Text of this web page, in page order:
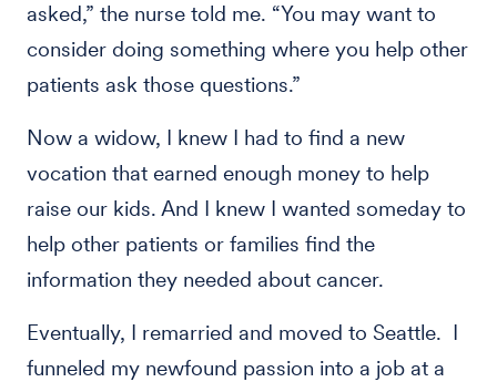
asked,” the nurse told me. “You may want to
consider doing something where you help other
patients ask those questions.”
Now a widow, I knew I had to find a new
vocation that earned enough money to help
raise our kids. And I knew I wanted someday to
help other patients or families find the
information they needed about cancer.
Eventually, I remarried and moved to Seattle. I
funneled my newfound passion into a job at a